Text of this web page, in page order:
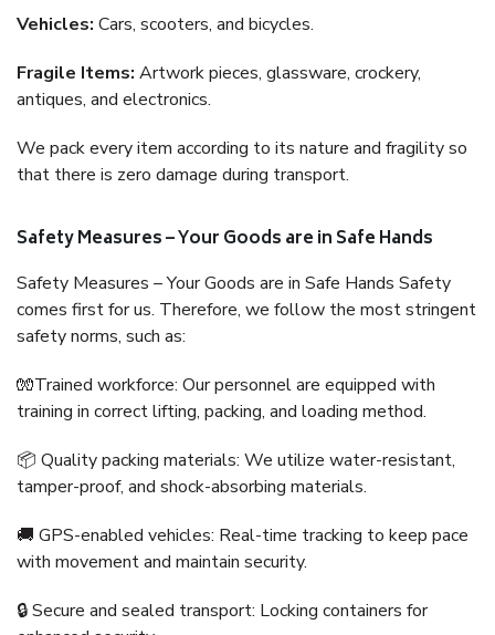
Vehicles: Cars, scooters, and bicycles.
Fragile Items: Artwork pieces, glassware, crockery,
antiques, and electronics.
We pack every item according to its nature and fragility so
that there is zero damage during transport.
Safety Measures – Your Goods are in Safe Hands
Safety Measures – Your Goods are in Safe Hands Safety
comes first for us. Therefore, we follow the most stringent
safety norms, such as:
🧤Trained workforce: Our personnel are equipped with
training in correct lifting, packing, and loading method.
📦 Quality packing materials: We utilize water-resistant,
tamper-proof, and shock-absorbing materials.
🚚 GPS-enabled vehicles: Real-time tracking to keep pace
with movement and maintain security.
🔒 Secure and sealed transport: Locking containers for